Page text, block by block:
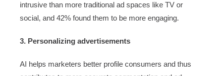
intrusive than more traditional ad spaces like TV or
social, and 42% found them to be more engaging.
3. Personalizing advertisements
AI helps marketers better profile consumers and thus